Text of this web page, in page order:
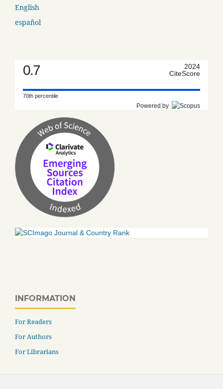
English
español
0.7
2024
CiteScore
70th percentile
Powered by
INFORMATION
For Readers
For Authors
For Librarians